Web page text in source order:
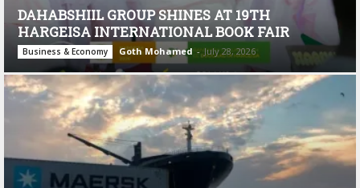
DAHABSHIIL GROUP SHINES AT 19TH
HARGEISA INTERNATIONAL BOOK FAIR
Business & Economy Goth Mohamed - July 28, 2026